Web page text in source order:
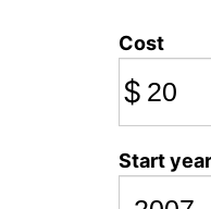
Cost
$
Start year